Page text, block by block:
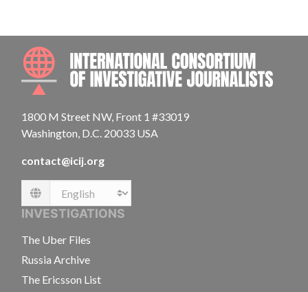
1800 M Street NW, Front 1 #33019
Washington, D.C. 20033 USA
contact@icij.org
Language
INVESTIGATIONS
The Uber Files
Russia Archive
The Ericsson List